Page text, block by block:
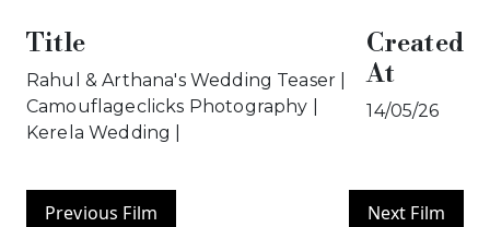
Title
Rahul & Arthana's Wedding Teaser |
Camouflageclicks Photography |
Kerela Wedding |
Created
At
14/05/26
Previous Film Next Film